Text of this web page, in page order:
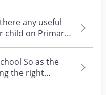
any useful
child on Primary
So as the
the right